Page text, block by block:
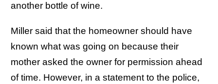
another bottle of wine.
Miller said that the homeowner should have
known what was going on because their
mother asked the owner for permission ahead
of time. However, in a statement to the police,